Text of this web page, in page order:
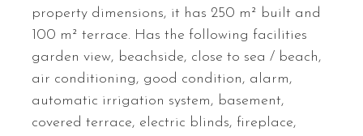
property dimensions, it has 250 m² built and
100 m² terrace. Has the following facilities
garden view, beachside, close to sea / beach,
air conditioning, good condition, alarm,
automatic irrigation system, basement,
covered terrace, electric blinds, fireplace,